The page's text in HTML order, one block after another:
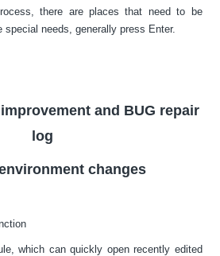
there are places that need to be
special needs, generally press Enter.
and BUG repair
log
changes
which can quickly open recently edited